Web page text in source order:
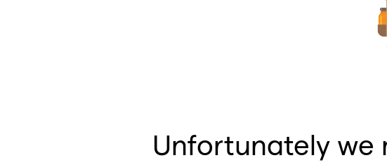
Unfortunately we